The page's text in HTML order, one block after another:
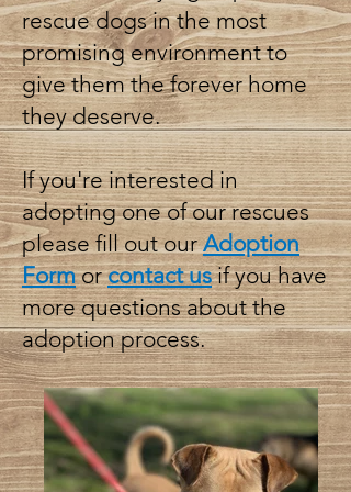
rescue dogs in the most
promising environment to
give them the forever home
they deserve.
If you're interested in
adopting one of our rescues
please fill out ourAdoption
Formorcontact usif you have
more questions about the
adoption process.